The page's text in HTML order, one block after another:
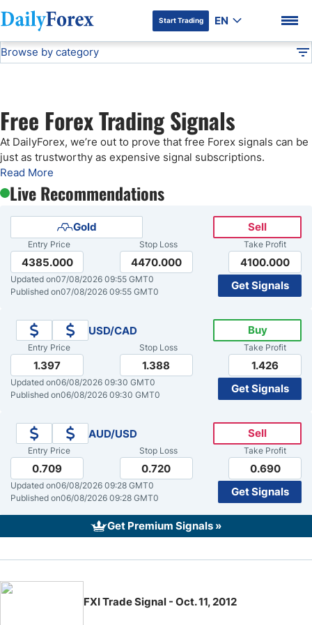
DF Premium
Start Trading EN
Advertiser Disclosure
Browse by category
Gold Price Forecast
Weekly Forex Forecast
Bitcoin Forecast
USD/JPY Forecast
Crude Oil Prices
USD/CAD Forecast
AUD/USD Forecast
GBP/USD Forecast
Cryptocurrency Analysis
Free Forex Trading Signals
At DailyForex, we’re out to prove that free Forex signals can be
just as trustworthy as expensive signal subscriptions.
Read More
Live Recommendations
Gold Sell
Entry Price
4385.000
Stop Loss
4470.000
Take Profit
4100.000
Updated on07/08/2026 09:55 GMT0
Published on07/08/2026 09:55 GMT0 Get Signals
USD/CAD Buy
Entry Price
1.397
Stop Loss
1.388
Take Profit
1.426
Updated on06/08/2026 09:30 GMT0
Published on06/08/2026 09:30 GMT0 Get Signals
AUD/USD Sell
Entry Price
0.709
Stop Loss
0.720
Take Profit
0.690
Updated on06/08/2026 09:28 GMT0
Published on06/08/2026 09:28 GMT0 Get Signals
Get Premium Signals »
FXI Trade Signal - Oct. 11, 2012